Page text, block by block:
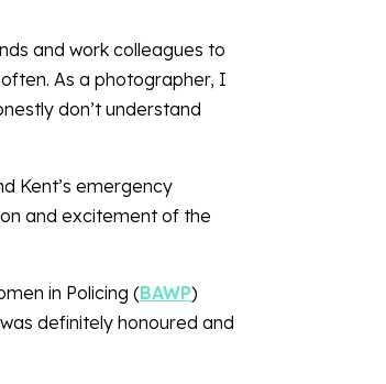
and work colleagues to
As a photographer, I
don’t understand
Kent’s emergency
and excitement of the
in Policing (BAWP)
definitely honoured and